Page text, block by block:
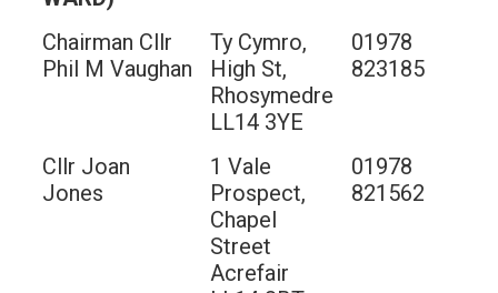
Chairman Cllr
Phil M Vaughan
Ty Cymro,
High St,
Rhosymedre
LL14 3YE
01978
823185
Cllr Joan
Jones
1 Vale
Prospect,
Chapel
Street
Acrefair
01978
821562